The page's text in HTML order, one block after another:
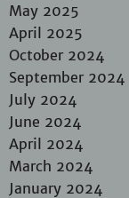
May 2025
April 2025
October 2024
September 2024
July 2024
June 2024
April 2024
March 2024
January 2024